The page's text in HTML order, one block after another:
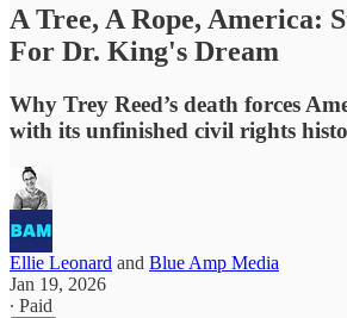
A Tree, A Rope, America:
For Dr. King's Dream
Why Trey Reed’s death forces
with its unfinished civil rights
Ellie Leonard and Blue Amp Media
Jan 19, 2026
∙ Paid